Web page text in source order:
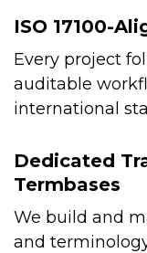
ISO 17100-
Every project
auditable
international
Dedicated
Termbases
We build and
and